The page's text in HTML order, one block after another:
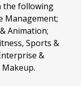
the following
Management;
Animation;
Sports &
&